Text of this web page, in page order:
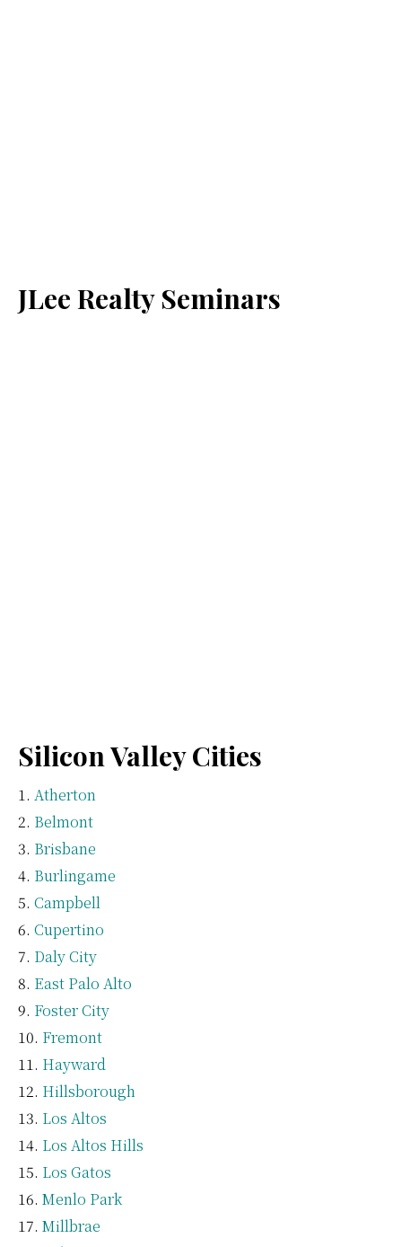
JLee Realty Seminars
Silicon Valley Cities
Atherton
Belmont
Brisbane
Burlingame
Campbell
Cupertino
Daly City
East Palo Alto
Foster City
Fremont
Hayward
Hillsborough
Los Altos
Los Altos Hills
Los Gatos
Menlo Park
Millbrae